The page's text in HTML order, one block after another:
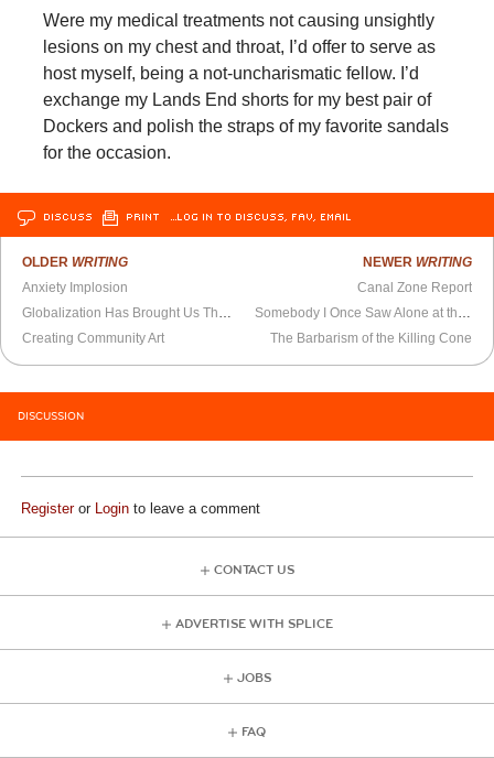
Were my medical treatments not causing unsightly
lesions on my chest and throat, I’d offer to serve as
host myself, being a not-uncharismatic fellow. I’d
exchange my Lands End shorts for my best pair of
Dockers and polish the straps of my favorite sandals
for the occasion.
DISCUSS PRINT …LOG IN TO DISCUSS, FAV, EMAIL
OLDER WRITING
Anxiety Implosion
Globalization Has Brought Us The “Weasel Factor”
Creating Community Art
NEWER WRITING
Canal Zone Report
Somebody I Once Saw Alone at the Movie Theater
The Barbarism of the Killing Cone
DISCUSSION
Registeror Login to leave a comment
CONTACT US
ADVERTISE WITH SPLICE
JOBS
FAQ